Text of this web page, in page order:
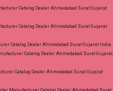
Catalog Dealer Ahmedabad Surat Gujarat
Catalog Dealer Ahmedabad Surat Gujarat
Catalog Dealer Ahmedabad Surat Gujarat India
Catalog Dealer Ahmedabad Surat Gujarat
Catalog Dealer Ahmedabad Surat Gujarat
Manufacturer Catalog Dealer Ahmedabad Surat